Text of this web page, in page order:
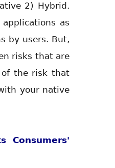
2) Hybrid.
as
by users. But,
risks that are
of the risk that
your native
Consumers'